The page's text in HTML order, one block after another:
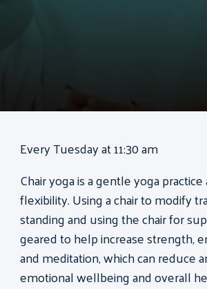
Every Tuesday at 11:30 am
Chair yoga is a gentle yoga
flexibility. Using a chair to modify
standing and using the chair for
geared to help increase strength,
and meditation, which can reduce
emotional wellbeing and overall